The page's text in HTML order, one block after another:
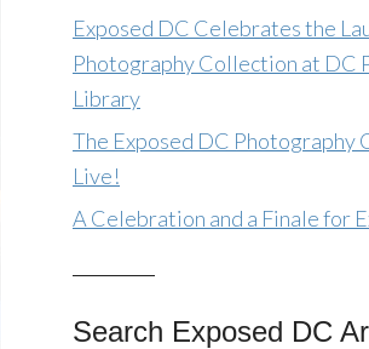
Exposed DC Celebrates the
Photography Collection at DC
Library
The Exposed DC Photography
Live!
A Celebration and a Finale for
Search Exposed DC